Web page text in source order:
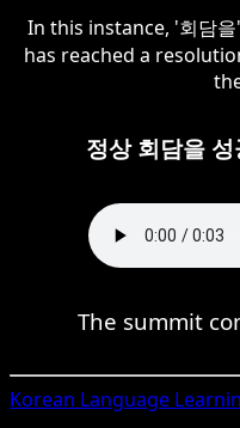
In this instance, '회담
has reached a
정상 회담을
The summit
Korean Language